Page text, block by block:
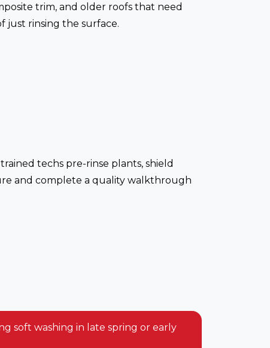
trim, and older roofs that need
just rinsing the surface.
techs pre-rinse plants, shield
and complete a quality walkthrough
soft washing in late spring or early